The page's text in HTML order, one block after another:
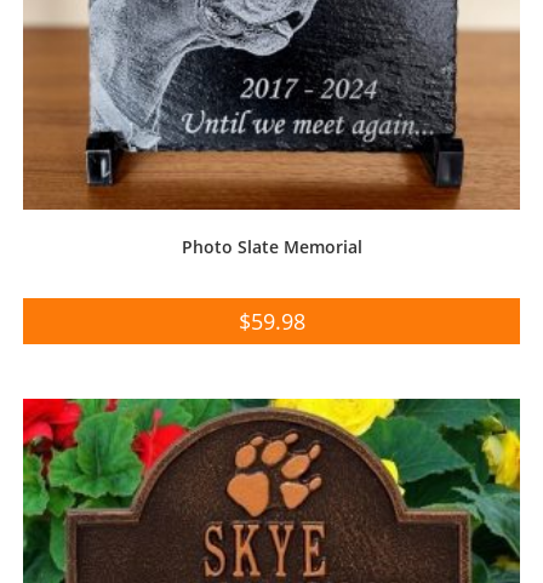
Photo Slate Memorial
$59.98